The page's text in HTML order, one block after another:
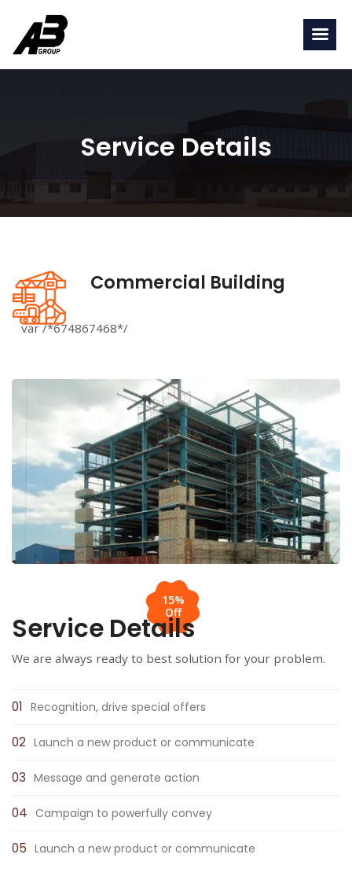
Service Details
Commercial Building
var /*674867468*/
Service Details
15%
Off
We are always ready to best solution for your problem.
Recognition, drive special offers
Launch a new product or communicate
Message and generate action
Campaign to powerfully convey
Launch a new product or communicate